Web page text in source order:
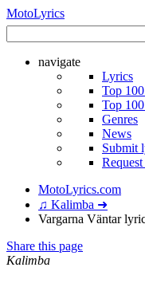
MotoLyrics
navigate
Lyrics
Top
Top
Genres
News
Submit
MotoLyrics.com
♫ Kalimba ➜
Vargarna Väntar
Share this page
Kalimba